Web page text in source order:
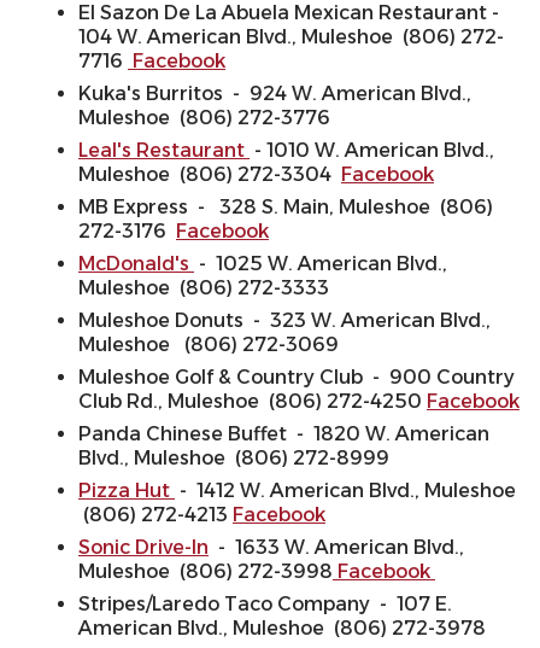
El Sazon De La Abuela Mexican Restaurant -
104 W. American Blvd., Muleshoe (806) 272-
7716 Facebook
Kuka's Burritos - 924 W. American Blvd.,
Muleshoe (806) 272-3776
Leal's Restaurant - 1010 W. American Blvd.,
Muleshoe (806) 272-3304 Facebook
MB Express - 328 S. Main, Muleshoe (806)
272-3176 Facebook
McDonald's - 1025 W. American Blvd.,
Muleshoe (806) 272-3333
Muleshoe Donuts - 323 W. American Blvd.,
Muleshoe (806) 272-3069
Muleshoe Golf & Country Club - 900 Country
Club Rd., Muleshoe (806) 272-4250 Facebook
Panda Chinese Buffet - 1820 W. American
Blvd., Muleshoe (806) 272-8999
Pizza Hut - 1412 W. American Blvd., Muleshoe
(806) 272-4213 Facebook
Sonic Drive-In - 1633 W. American Blvd.,
Muleshoe (806) 272-3998 Facebook
Stripes/Laredo Taco Company - 107 E.
American Blvd., Muleshoe (806) 272-3978